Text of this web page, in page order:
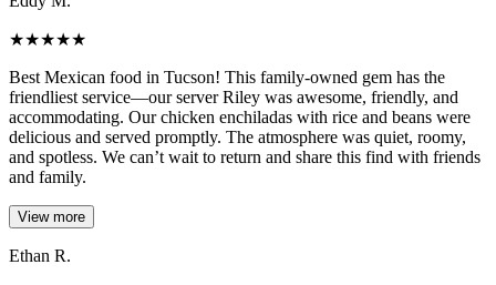
★★★★★
Best Mexican food in Tucson! This family-owned gem has the
friendliest service—our server Riley was awesome, friendly, and
accommodating. Our chicken enchiladas with rice and beans were
delicious and served promptly. The atmosphere was quiet, roomy,
and spotless. We can’t wait to return and share this find with friends
and family.
View more
Ethan R.